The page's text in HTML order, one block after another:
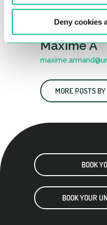
Deny cookies
Maxime A
MORE POSTS
BOOK
BOOK YOUR